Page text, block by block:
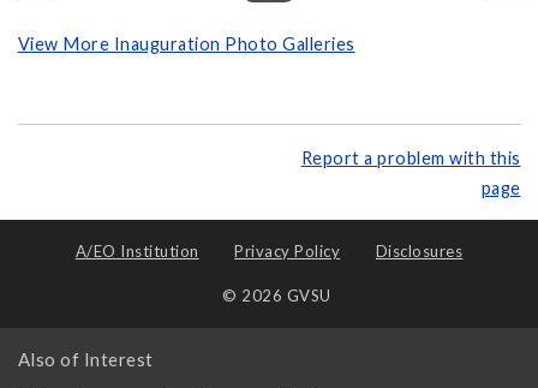
View More Inauguration Photo Galleries
Report a problem with this
page
A/EO Institution Privacy Policy Disclosures
© 2026 GVSU
Also of Interest